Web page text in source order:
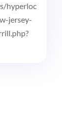
hyperloc
jersey-